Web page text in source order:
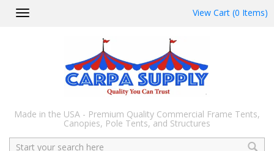
Toggle
View Cart (0 Items)
Made in the USA - Premium Quality Commercial Frame Tents,
Canopies, Pole Tents, and Structures
Search